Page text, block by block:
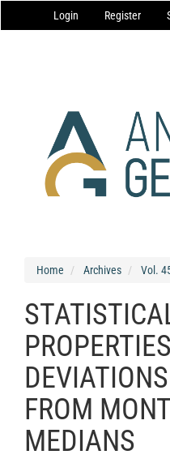
Navigation
Main
Login Register
Home Archives Vol.
FROM
MEDIANS